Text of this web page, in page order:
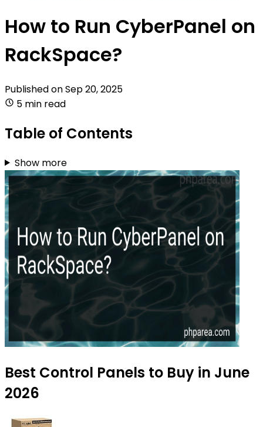
How to Run CyberPanel on
RackSpace?
Published onSep 20, 2025
5 min read
Table of Contents
Show more
Best Control Panels to Buy in June
2026